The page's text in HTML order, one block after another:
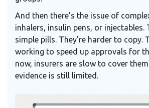
And then there’s the issue of
inhalers, insulin pens, or injectables.
simple pills. They’re harder to copy.
working to speed up approvals for
now, insurers are slow to cover
evidence is still limited.